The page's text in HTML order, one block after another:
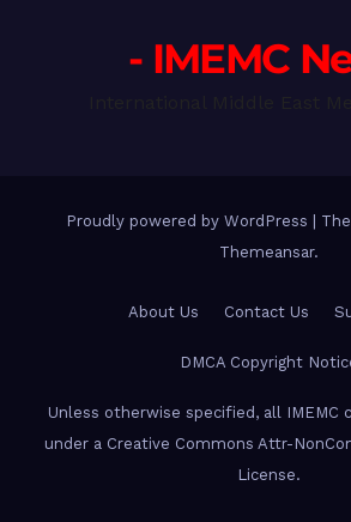
- IMEMC
Proudly powered by WordPress
Themeansar.
About Us Contact Us
DMCA Copyright
Unless otherwise specified, all IMEMC
under a Creative Commons Attr-
License.